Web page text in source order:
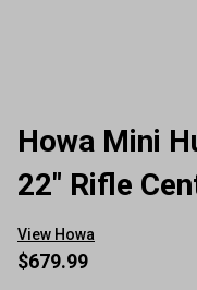
Howa Mini
22" Rifle
View Howa
$679.99